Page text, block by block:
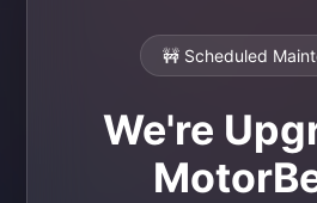
🚧 Scheduled
We're